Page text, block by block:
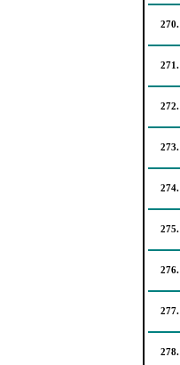
270.
271.
272.
273.
274.
275.
276.
277.
278.